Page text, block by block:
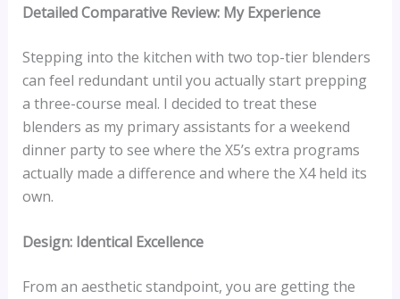
Detailed Comparative Review: My Experience
Stepping into the kitchen with two top-tier blenders
can feel redundant until you actually start prepping
a three-course meal. I decided to treat these
blenders as my primary assistants for a weekend
dinner party to see where the X5’s extra programs
actually made a difference and where the X4 held its
own.
Design: Identical Excellence
From an aesthetic standpoint, you are getting the